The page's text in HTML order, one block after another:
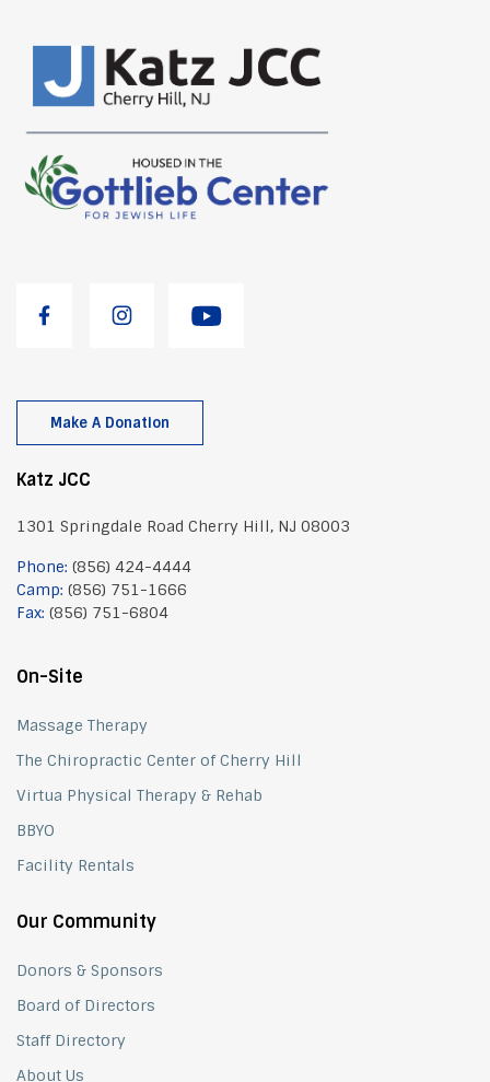
Make A Donation
Katz JCC
1301 Springdale Road Cherry Hill, NJ 08003
Phone: (856) 424-4444
Camp: (856) 751-1666
Fax: (856) 751-6804
On-Site
Massage Therapy
The Chiropractic Center of Cherry Hill
Virtua Physical Therapy & Rehab
BBYO
Facility Rentals
Our Community
Donors & Sponsors
Board of Directors
Staff Directory
About Us